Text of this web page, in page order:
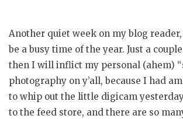
Another quiet week on my blog
be a busy time of the year. Just a
then I will inflict my personal (ahem)
photography on y’all, because I had
to whip out the little digicam
to the feed store, and there are so